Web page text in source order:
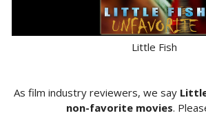
Little Fish
As film industry reviewers, we say
non-favorite movies.